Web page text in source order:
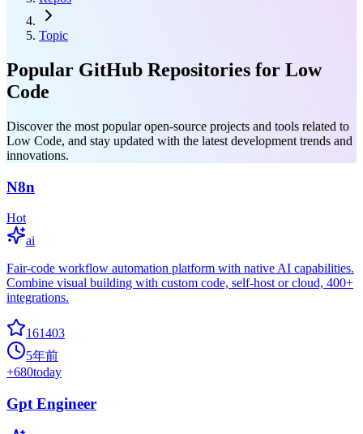
Topic
Popular GitHub Repositories for Low
Code
Discover the most popular open-source projects and tools related to
Low Code, and stay updated with the latest development trends and
innovations.
N8n
Hot
ai
Fair-code workflow automation platform with native AI capabilities.
Combine visual building with custom code, self-host or cloud, 400+
integrations.
161403
5年前
+680today
Gpt Engineer